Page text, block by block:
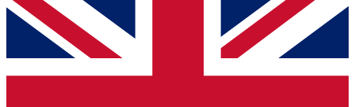
For the quickest way to join, simply enter your email below
and get access. We will send a confirmation and sign you
up to our newsletter to keep you updated on all your